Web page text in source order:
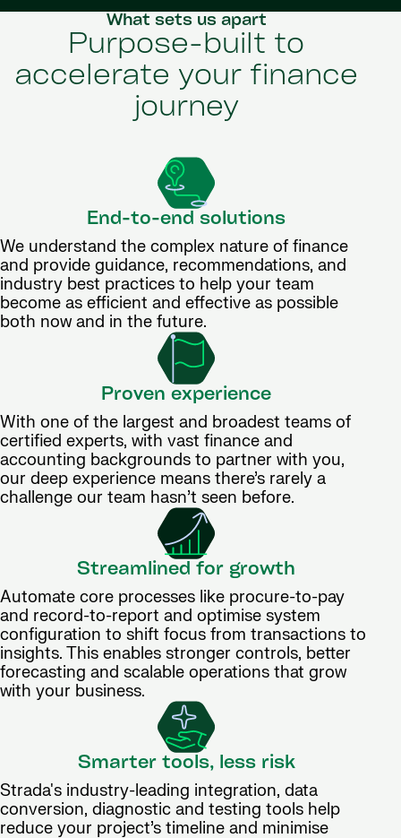
What sets us apart
Purpose-built to
accelerate your finance
journey
End-to-end solutions
We understand the complex nature of finance
and provide guidance, recommendations, and
industry best practices to help your team
become as efficient and effective as possible
both now and in the future.
Proven experience
With one of the largest and broadest teams of
certified experts, with vast finance and
accounting backgrounds to partner with you,
our deep experience means there’s rarely a
challenge our team hasn’t seen before.
Streamlined for growth
Automate core processes like procure-to-pay
and record-to-report and optimise system
configuration to shift focus from transactions to
insights. This enables stronger controls, better
forecasting and scalable operations that grow
with your business.
Smarter tools, less risk
Strada's industry-leading integration, data
conversion, diagnostic and testing tools help
reduce your project’s timeline and minimise